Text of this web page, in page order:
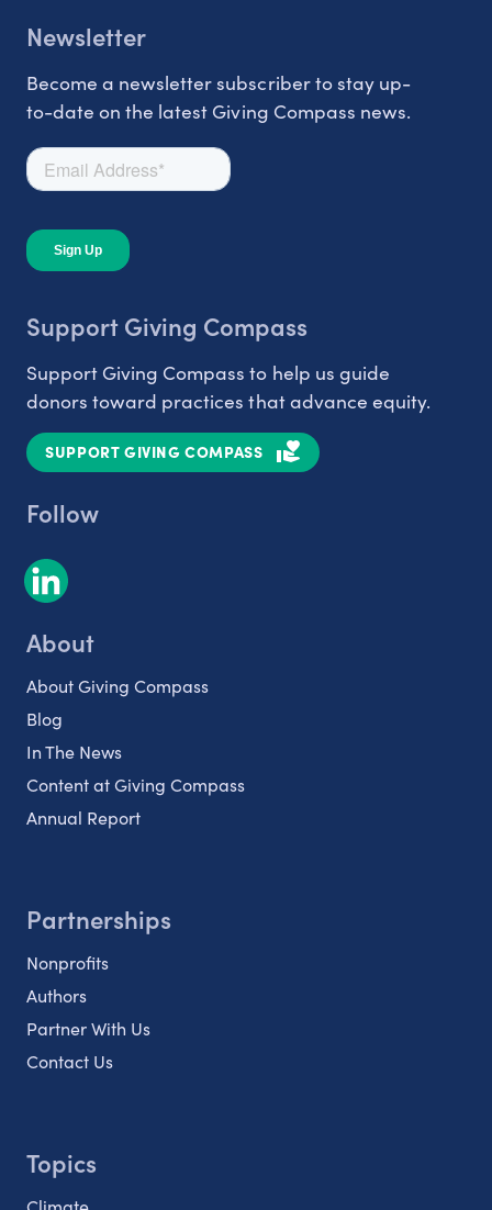
Newsletter
Become a newsletter subscriber to stay up-
to-date on the latest Giving Compass news.
Support Giving Compass
Support Giving Compass to help us guide
donors toward practices that advance equity.
SUPPORT GIVING COMPASS
Follow
About
About Giving Compass
Blog
In The News
Content at Giving Compass
Annual Report
Partnerships
Nonprofits
Authors
Partner With Us
Contact Us
Topics